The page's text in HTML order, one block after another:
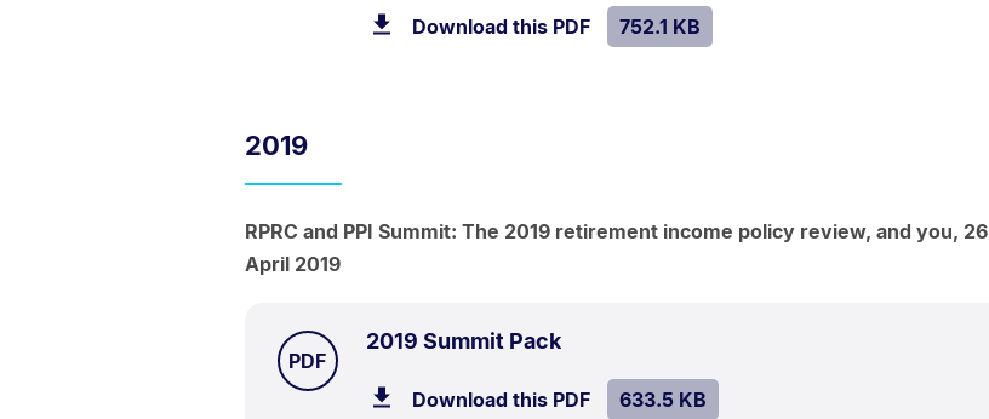
Description:
Download this PDFfile.SIZE:
752.1 KB.
2019
RPRC and PPI Summit: The 2019 retirement income policy review, and you, 26
April 2019
2019 Summit Pack.Size:
kB.
TYPE:
PDF.
Download this PDFfile.SIZE:
633.5 KB.